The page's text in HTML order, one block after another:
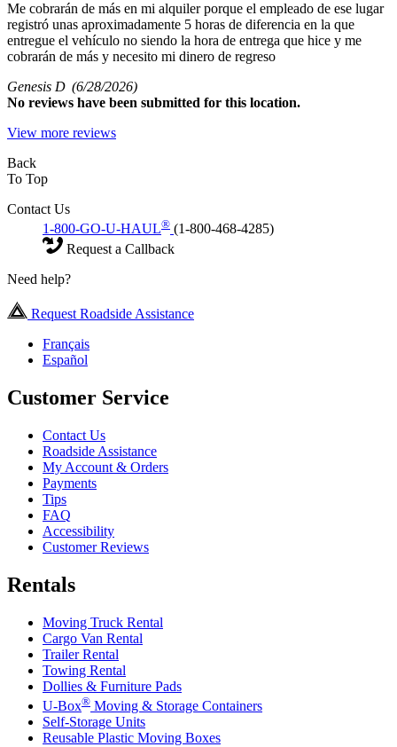
Me cobrarán de más en mi alquiler porque el empleado de ese lugar
registró unas aproximadamente 5 horas de diferencia en la que
entregue el vehículo no siendo la hora de entrega que hice y me
cobrarán de más y necesito mi dinero de regreso
Genesis D (6/28/2026)
No reviews have been submitted for this location.
View more reviews
Back
To Top
Contact Us
1-800-GO-U-HAUL® (1-800-468-4285)
Request a Callback
Need help?
Request Roadside Assistance
Français
Español
Customer Service
Contact Us
Roadside Assistance
My Account & Orders
Payments
Tips
FAQ
Accessibility
Customer Reviews
Rentals
Moving Truck Rental
Cargo Van Rental
Trailer Rental
Towing Rental
Dollies & Furniture Pads
U-Box® Moving & Storage Containers
Self-Storage Units
Reusable Plastic Moving Boxes